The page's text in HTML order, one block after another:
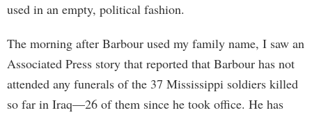
used in an empty, political fashion.
The morning after Barbour used my family name, I saw an
Associated Press story that reported that Barbour has not
attended any funerals of the 37 Mississippi soldiers killed
so far in Iraq—26 of them since he took office. He has